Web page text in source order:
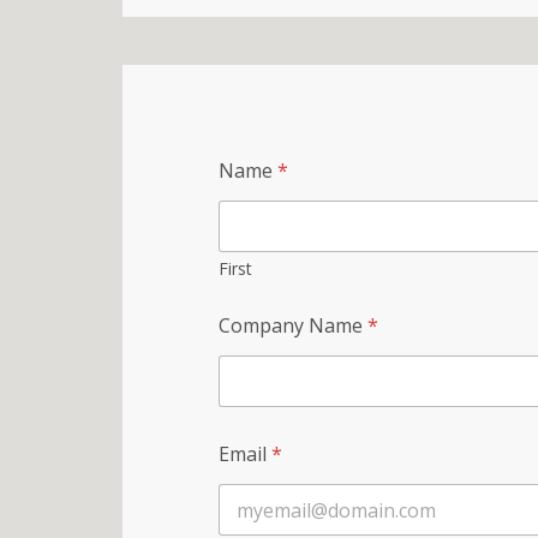
Name *
First
Company Name *
Email *